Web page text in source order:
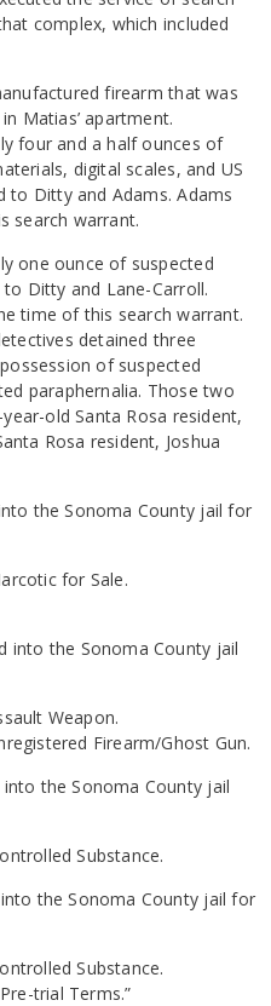
complex, which included
firearm that was
Matias’ apartment.
four and a half ounces of
digital scales, and US
to Ditty and Adams. Adams
search warrant.
one ounce of suspected
Ditty and Lane-Carroll.
time of this search warrant.
detained three
of suspected
paraphernalia. Those two
old Santa Rosa resident,
Rosa resident, Joshua
the Sonoma County jail for
for Sale.
into the Sonoma County jail
Weapon.
Firearm/Ghost Gun.
the Sonoma County jail
Substance.
the Sonoma County jail for
Substance.
trial Terms.”